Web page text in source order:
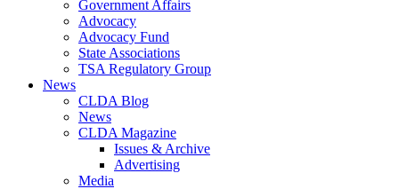
Government Affairs
Advocacy
Advocacy Fund
State Associations
TSA Regulatory Group
News
CLDA Blog
News
CLDA Magazine
Issues & Archive
Advertising
Media